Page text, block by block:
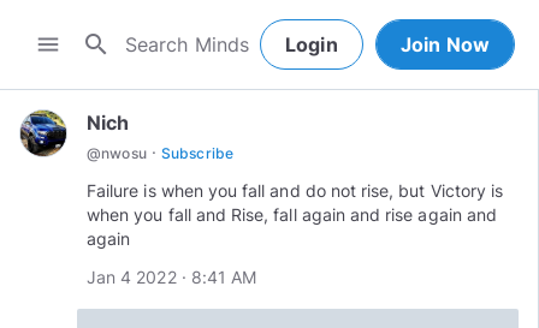
menu search Login Join Now
Nich
@nwosu · Subscribe
Failure is when you fall and do not rise, but Victory is
when you fall and Rise, fall again and rise again and
again
Jan 4 2022 · 8:41 AM